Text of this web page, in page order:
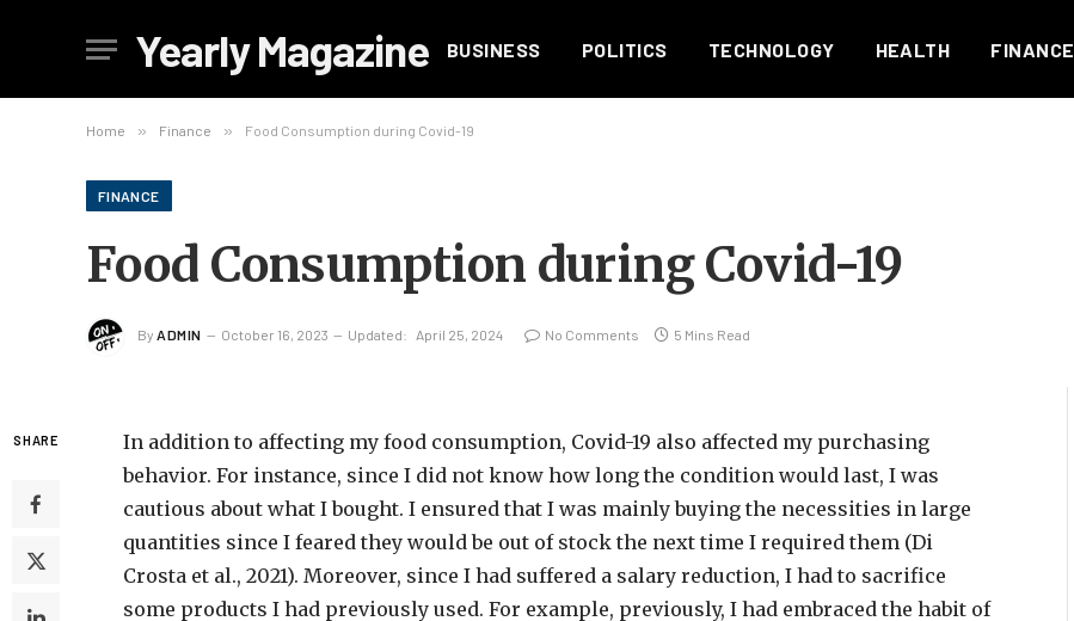
Yearly Magazine BUSINESS POLITICS TECHNOLOGY HEALTH FINANCE
Home » Finance » Food Consumption during Covid-19
FINANCE
Food Consumption during Covid-19
By ADMIN October 16, 2023 Updated: April 25, 2024 No Comments 5 Mins Read
SHARE
In addition to affecting my food consumption, Covid-19 also affected my purchasing
behavior. For instance, since I did not know how long the condition would last, I was
cautious about what I bought. I ensured that I was mainly buying the necessities in large
quantities since I feared they would be out of stock the next time I required them (Di
Crosta et al., 2021). Moreover, since I had suffered a salary reduction, I had to sacrifice
some products I had previously used. For example, previously, I had embraced the habit of